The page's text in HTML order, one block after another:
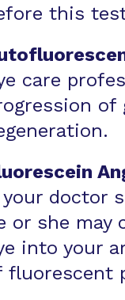
this
care
of
doctor
or she
into your
fluorescent